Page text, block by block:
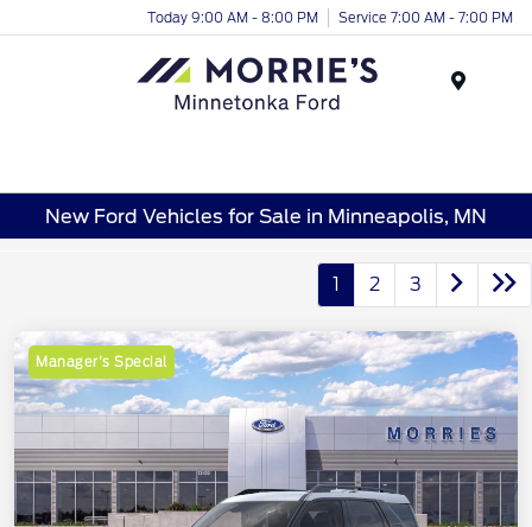
Today 9:00 AM - 8:00 PM Service 7:00 AM - 7:00 PM
New Ford Vehicles for Sale in Minneapolis, MN
1 2 3
Manager's Special